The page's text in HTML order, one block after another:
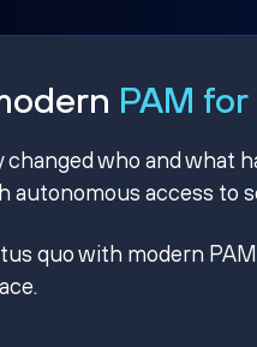
PAM
changed who and what
autonomous access to
quo with modern